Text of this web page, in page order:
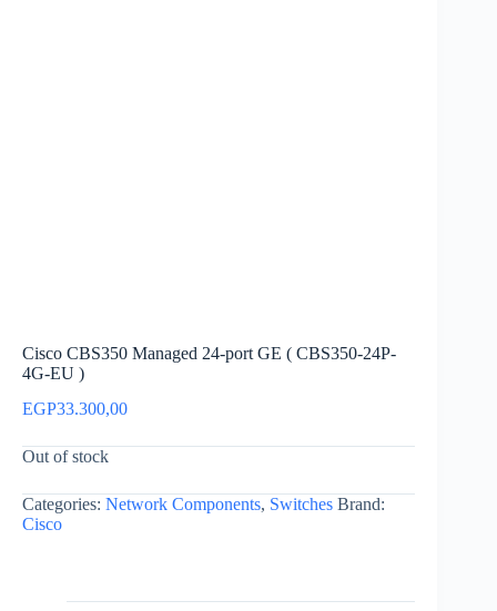
Cisco CBS350 Managed 24-port GE ( CBS350-24P-
4G-EU )
EGP33.300,00
Out of stock
Categories: Network Components, Switches Brand:
Cisco